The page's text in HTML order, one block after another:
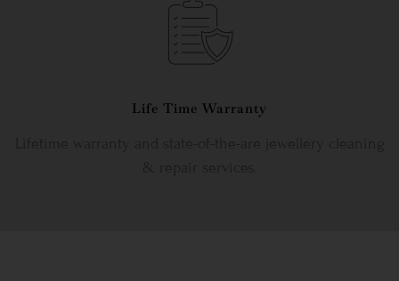
Life Time Warranty